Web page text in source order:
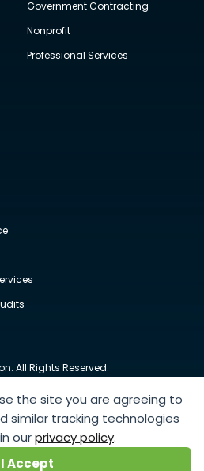
the site you are agreeing to
similar tracking technologies
ourprivacy policy.
I Accept
Government Contracting
Nonprofit
Professional Services
All Rights Reserved.
file/search